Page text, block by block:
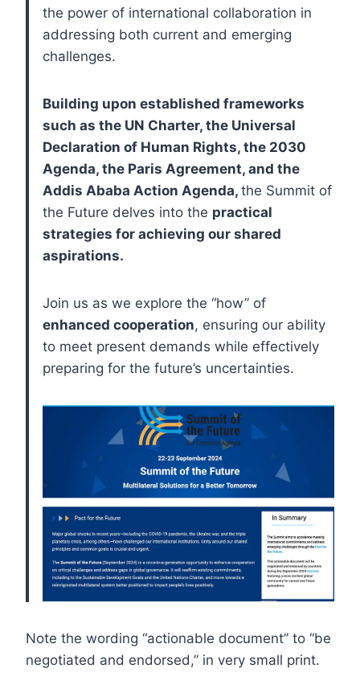
the power of international collaboration in
addressing both current and emerging
challenges.
Building upon established frameworks
such as the UN Charter, the Universal
Declaration of Human Rights, the 2030
Agenda, the Paris Agreement, and the
Addis Ababa Action Agenda, the Summit of
the Future delves into the practical
strategies for achieving our shared
aspirations.
Join us as we explore the “how” of
enhanced cooperation, ensuring our ability
to meet present demands while effectively
preparing for the future’s uncertainties.
Note the wording “actionable document” to “be
negotiated and endorsed,” in very small print.